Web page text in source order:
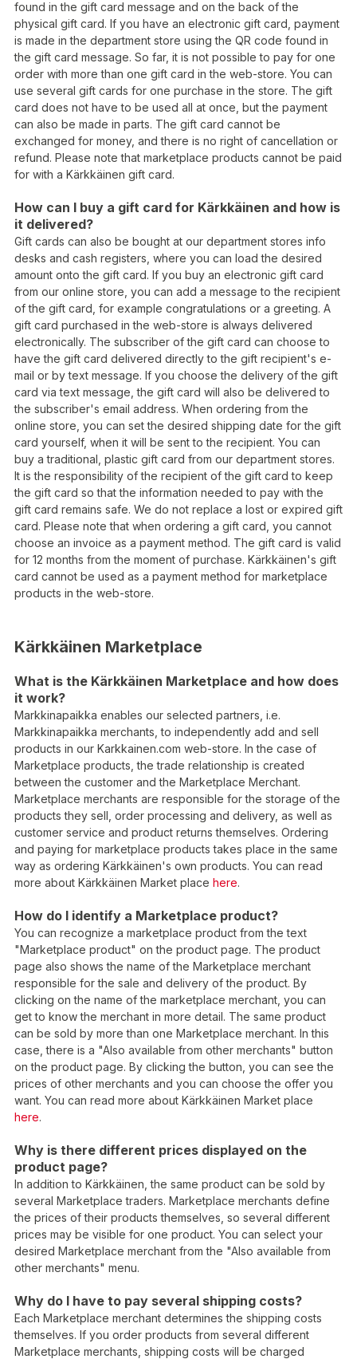
found in the gift card message and on the back of the
physical gift card. If you have an electronic gift card, payment
is made in the department store using the QR code found in
the gift card message. So far, it is not possible to pay for one
order with more than one gift card in the web-store. You can
use several gift cards for one purchase in the store. The gift
card does not have to be used all at once, but the payment
can also be made in parts. The gift card cannot be
exchanged for money, and there is no right of cancellation or
refund. Please note that marketplace products cannot be paid
for with a Kärkkäinen gift card.
How can I buy a gift card for Kärkkäinen and how is
it delivered?
Gift cards can also be bought at our department stores info
desks and cash registers, where you can load the desired
amount onto the gift card. If you buy an electronic gift card
from our online store, you can add a message to the recipient
of the gift card, for example congratulations or a greeting. A
gift card purchased in the web-store is always delivered
electronically. The subscriber of the gift card can choose to
have the gift card delivered directly to the gift recipient's e-
mail or by text message. If you choose the delivery of the gift
card via text message, the gift card will also be delivered to
the subscriber's email address. When ordering from the
online store, you can set the desired shipping date for the gift
card yourself, when it will be sent to the recipient. You can
buy a traditional, plastic gift card from our department stores.
It is the responsibility of the recipient of the gift card to keep
the gift card so that the information needed to pay with the
gift card remains safe. We do not replace a lost or expired gift
card. Please note that when ordering a gift card, you cannot
choose an invoice as a payment method. The gift card is valid
for 12 months from the moment of purchase. Kärkkäinen's gift
card cannot be used as a payment method for marketplace
products in the web-store.
Kärkkäinen Marketplace
What is the Kärkkäinen Marketplace and how does
it work?
Markkinapaikka enables our selected partners, i.e.
Markkinapaikka merchants, to independently add and sell
products in our Karkkainen.com web-store. In the case of
Marketplace products, the trade relationship is created
between the customer and the Marketplace Merchant.
Marketplace merchants are responsible for the storage of the
products they sell, order processing and delivery, as well as
customer service and product returns themselves. Ordering
and paying for marketplace products takes place in the same
way as ordering Kärkkäinen's own products. You can read
more about Kärkkäinen Market place here.
How do I identify a Marketplace product?
You can recognize a marketplace product from the text
"Marketplace product" on the product page. The product
page also shows the name of the Marketplace merchant
responsible for the sale and delivery of the product. By
clicking on the name of the marketplace merchant, you can
get to know the merchant in more detail. The same product
can be sold by more than one Marketplace merchant. In this
case, there is a "Also available from other merchants" button
on the product page. By clicking the button, you can see the
prices of other merchants and you can choose the offer you
want. You can read more about Kärkkäinen Market place
here.
Why is there different prices displayed on the
product page?
In addition to Kärkkäinen, the same product can be sold by
several Marketplace traders. Marketplace merchants define
the prices of their products themselves, so several different
prices may be visible for one product. You can select your
desired Marketplace merchant from the "Also available from
other merchants" menu.
Why do I have to pay several shipping costs?
Each Marketplace merchant determines the shipping costs
themselves. If you order products from several different
Marketplace merchants, shipping costs will be charged